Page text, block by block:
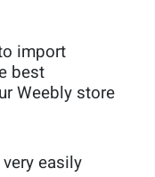
import
best
Weebly store
easily